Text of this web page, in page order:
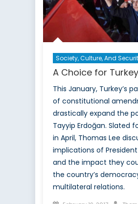
Society, Culture, And
A Choice for Turkey
This January, Turkey’s
of constitutional
drastically expand the
Tayyip Erdoğan. Slated
in April, Thomas Lee
implications of President
and the impact they
the country’s
multilateral relations.